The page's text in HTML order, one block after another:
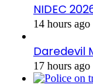
NIDEC
14 hours ago
Daredevil
17 hours ago